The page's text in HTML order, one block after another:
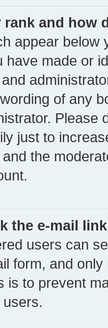
rank and how
appear below
have made or
of any
Please
just to
the
the e-mail
users can
form, and
is to prevent